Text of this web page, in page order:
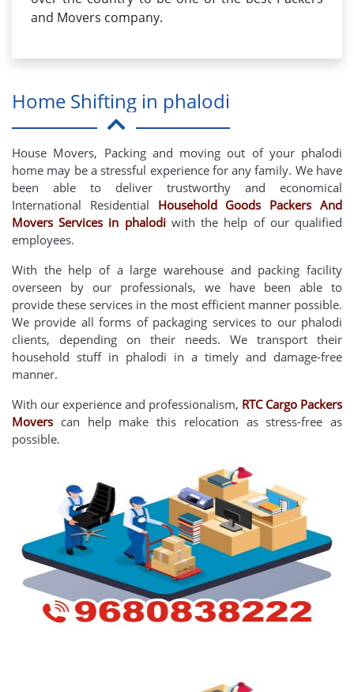
and Movers company.
Home Shifting in phalodi
House Movers, Packing and moving out of your phalodi
home may be a stressful experience for any family. We have
been able to deliver trustworthy and economical
International Residential Household Goods Packers And
Movers Services in phalodiwith the help of our qualified
employees.
With the help of a large warehouse and packing facility
overseen by our professionals, we have been able to
provide these services in the most efficient manner possible.
We provide all forms of packaging services to our phalodi
clients, depending on their needs. We transport their
household stuff in phalodi in a timely and damage-free
manner.
With our experience and professionalism, RTC Cargo Packers
Movers can help make this relocation as stress-free as
possible.